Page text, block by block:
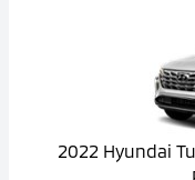
2022 Hyundai